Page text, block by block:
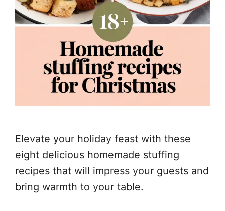
Elevate your holiday feast with these
eight delicious homemade stuffing
recipes that will impress your guests and
bring warmth to your table.